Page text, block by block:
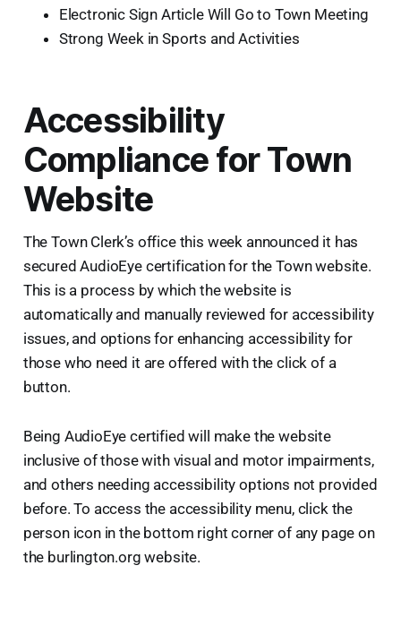
Electronic Sign Article Will Go to Town Meeting
Strong Week in Sports and Activities
Accessibility
Compliance for Town
Website
The Town Clerk’s office this week announced it has
secured AudioEye certification for the Town website.
This is a process by which the website is
automatically and manually reviewed for accessibility
issues, and options for enhancing accessibility for
those who need it are offered with the click of a
button.
Being AudioEye certified will make the website
inclusive of those with visual and motor impairments,
and others needing accessibility options not provided
before. To access the accessibility menu, click the
person icon in the bottom right corner of any page on
the burlington.org website.